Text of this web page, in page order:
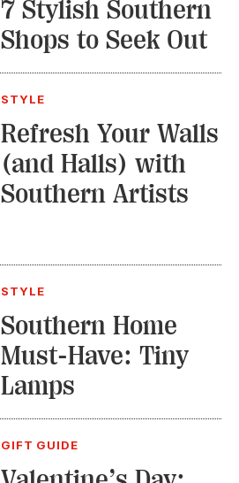
7 Stylish Southern
Shops to Seek Out
STYLE
Refresh Your Walls
(and Halls) with
Southern Artists
STYLE
Southern Home
Must-Have: Tiny
Lamps
GIFT GUIDE